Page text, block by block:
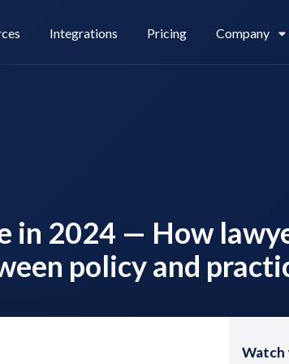
Legl Source of Funds
Integrations Pricing Company
in 2024 — How
policy and
Watch